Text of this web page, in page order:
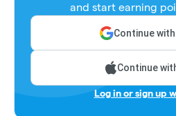
and start earning
Continue
Continue
Log in or sign up